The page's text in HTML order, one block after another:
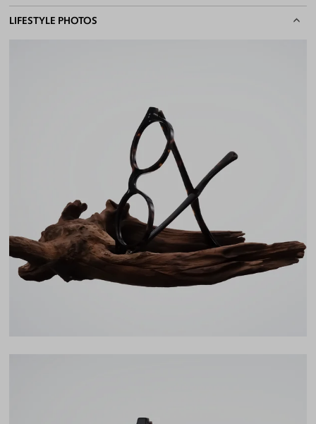
100% UV400 (UVA & UVB) Protection
Free Anti-Reflective and Anti-Scratch Coatings
BASIC INFORMATION
Total Width 126mm
47mm
Bridge
20mm
LENS WIDTH
BRIDGE WIDTH
TEMPLE ARM LENGTH
LIFESTYLE PHOTOS